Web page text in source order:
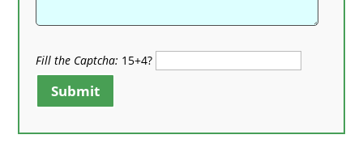
Fill the Captcha: 15+4?
Submit